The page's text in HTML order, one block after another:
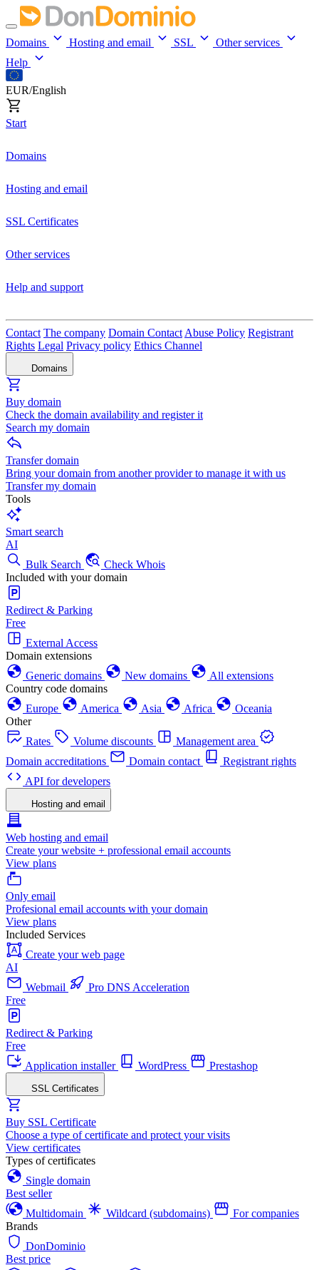
Domains Hosting and email SSL
Other services
Help
EUR/English
Start
Domains
Hosting and email
SSL Certificates
Other services
Help and support
Contact The company Domain Contact Abuse Policy Registrant
Rights Legal Privacy policy Ethics Channel
Domains
Buy domain
Check the domain availability and register it
Search my domain
Transfer domain
Bring your domain from another provider to manage it with us
Transfer my domain
Tools
Smart search
AI
Bulk Search
Check Whois
Included with your domain
Redirect & Parking
Free
External Access
Domain extensions
Generic domains
New domains
All extensions
Country code domains
Europe
America Asia Africa
Oceania
Other
Rates
Volume discounts
Management area
Domain accreditations
Domain contact
Registrant rights
API for developers
Hosting and email
Web hosting and email
Create your website + professional email accounts
View plans
Only email
Profesional email accounts with your domain
View plans
Included Services
Create your web page
AI
Webmail
Pro DNS Acceleration
Free
Redirect & Parking
Free
Application installer
WordPress Prestashop
SSL Certificates
Buy SSL Certificate
Choose a type of certificate and protect your visits
View certificates
Types of certificates
Single domain
Best seller
Multidomain
Wildcard (subdomains)
For companies
Brands
DonDominio
Best price